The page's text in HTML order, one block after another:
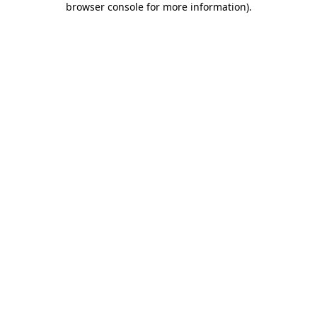
browser console for more information).